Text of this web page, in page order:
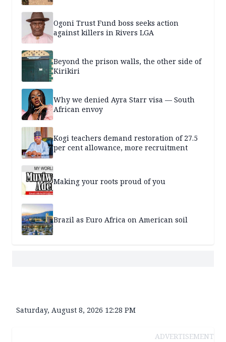
Ogoni Trust Fund boss seeks action
against killers in Rivers LGA
Beyond the prison walls, the other side of
Kirikiri
Why we denied Ayra Starr visa — South
African envoy
Kogi teachers demand restoration of 27.5
per cent allowance, more recruitment
Making your roots proud of you
Brazil as Euro Africa on American soil
Saturday, August 8, 2026 12:28 PM
ADVERTISEMENT